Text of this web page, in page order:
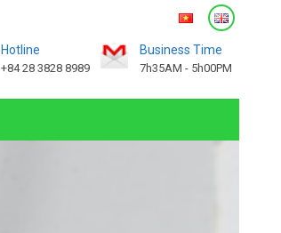
Hotline
+84 28 3828 8989
Business Time
7h35AM - 5h00PM